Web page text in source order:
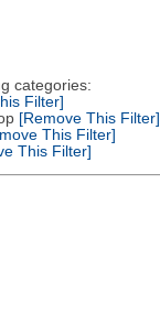
categories:
Filter]
[Remove This Filter]
This Filter]
This Filter]